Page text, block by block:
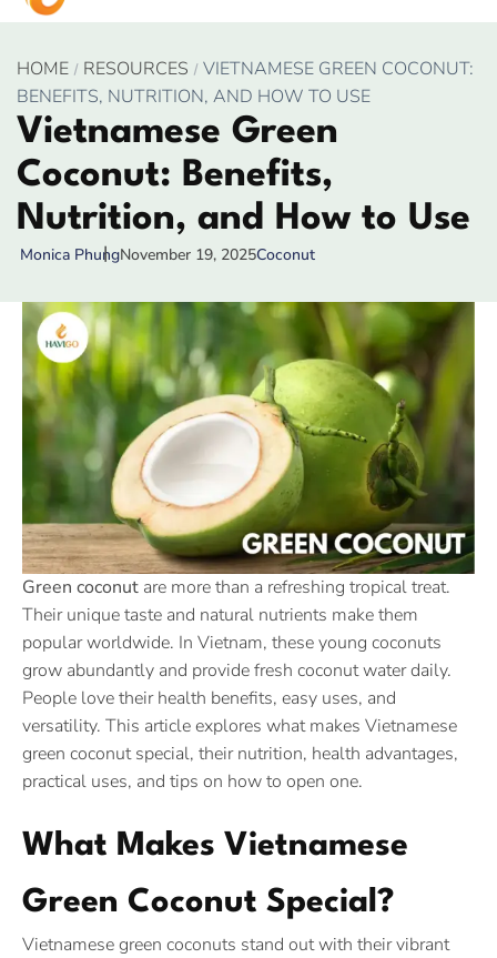
HOME RESOURCES
VIETNAMESE GREEN COCONUT:
BENEFITS, NUTRITION, AND HOW TO USE
Vietnamese Green
Coconut: Benefits,
Nutrition, and How to Use
Monica PhungNovember 19, 2025Coconut
Green coconut are more than a refreshing tropical treat.
Their unique taste and natural nutrients make them
popular worldwide. In Vietnam, these young coconuts
grow abundantly and provide fresh coconut water daily.
People love their health benefits, easy uses, and
versatility. This article explores what makes Vietnamese
green coconut special, their nutrition, health advantages,
practical uses, and tips on how to open one.
What Makes Vietnamese
Green Coconut Special?
Vietnamese green coconuts stand out with their vibrant